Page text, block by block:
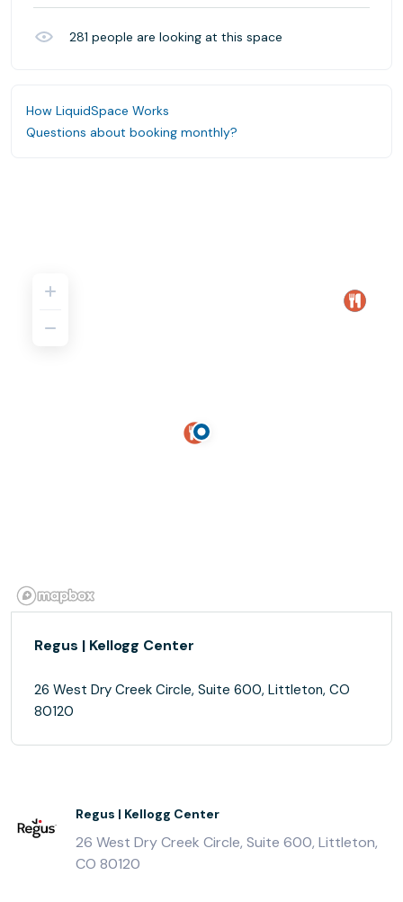
281 people are looking at this space
How LiquidSpace Works
Questions about booking monthly?
Regus | Kellogg Center
26 West Dry Creek Circle, Suite 600, Littleton, CO
80120
Regus | Kellogg Center
26 West Dry Creek Circle, Suite 600, Littleton,
CO 80120